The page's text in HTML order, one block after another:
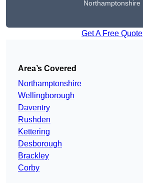
Northamptonshire
Get A Free Quote
Area’s Covered
Northamptonshire
Wellingborough
Daventry
Rushden
Kettering
Desborough
Brackley
Corby